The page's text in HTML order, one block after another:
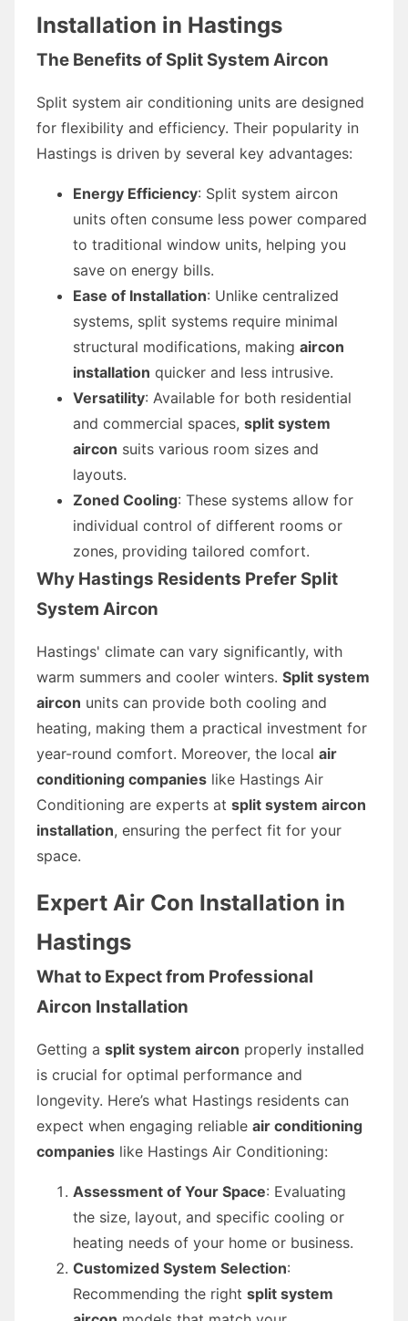
Installation in Hastings
The Benefits of Split System Aircon
Split system air conditioning units are designed
for flexibility and efficiency. Their popularity in
Hastings is driven by several key advantages:
Energy Efficiency: Split system aircon
units often consume less power compared
to traditional window units, helping you
save on energy bills.
Ease of Installation: Unlike centralized
systems, split systems require minimal
structural modifications, making aircon
installation quicker and less intrusive.
Versatility: Available for both residential
and commercial spaces, split system
aircon suits various room sizes and
layouts.
Zoned Cooling: These systems allow for
individual control of different rooms or
zones, providing tailored comfort.
Why Hastings Residents Prefer Split
System Aircon
Hastings' climate can vary significantly, with
warm summers and cooler winters. Split system
aircon units can provide both cooling and
heating, making them a practical investment for
year-round comfort. Moreover, the local air
conditioning companies like Hastings Air
Conditioning are experts at split system aircon
installation, ensuring the perfect fit for your
space.
Expert Air Con Installation in
Hastings
What to Expect from Professional
Aircon Installation
Getting a split system aircon properly installed
is crucial for optimal performance and
longevity. Here’s what Hastings residents can
expect when engaging reliable air conditioning
companies like Hastings Air Conditioning:
Assessment of Your Space: Evaluating
the size, layout, and specific cooling or
heating needs of your home or business.
Customized System Selection:
Recommending the right split system